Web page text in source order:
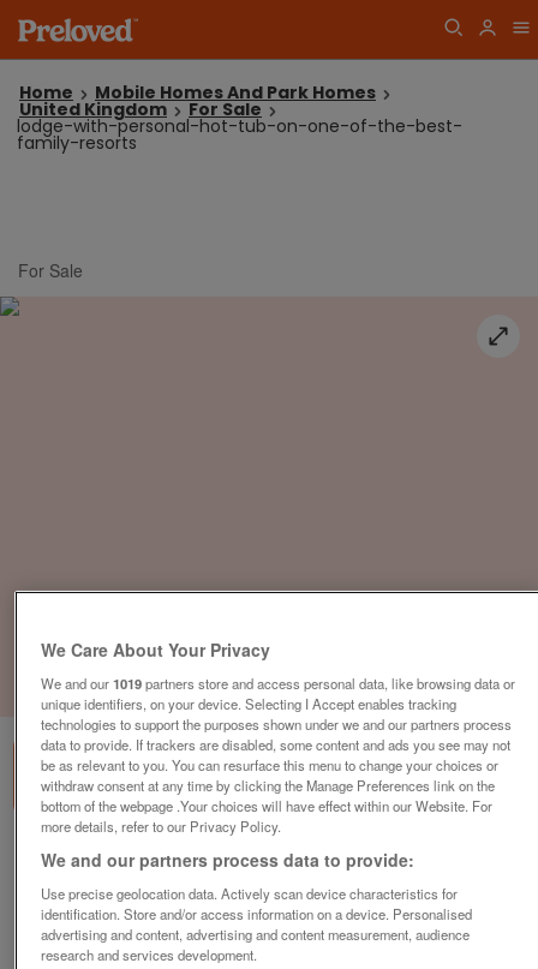
Home Mobile Homes And Park Homes
United Kingdom For Sale
lodge-with-personal-hot-tub-on-one-of-the-best-
family-resorts
For Sale
1of3
the-best-family-resorts
£369,995or near offer
South East, West Sussex
We Care About Your Privacy
We and our1019partners store and access personal data, like browsing data or
unique identifiers, on your device. Selecting I Accept enables tracking
technologies to support the purposes shown under we and our partners process
data to provide. If trackers are disabled, some content and ads you see may not
be as relevant to you. You can resurface this menu to change your choices or
withdraw consent at any time by clicking the Manage Preferences link on the
bottom of the webpage .Your choices will have effect within our Website. For
more details, refer to our Privacy Policy.
We and our partners process data to provide:
Use precise geolocation data. Actively scan device characteristics for
identification. Store and/or access information on a device. Personalised
advertising and content, advertising and content measurement, audience
research and services development.